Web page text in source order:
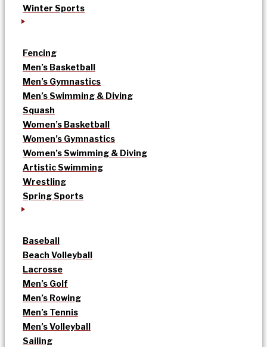
Winter Sports
Fencing
Men’s Basketball
Men’s Gymnastics
Men’s Swimming & Diving
Squash
Women’s Basketball
Women’s Gymnastics
Women’s Swimming & Diving
Artistic Swimming
Wrestling
Spring Sports
Baseball
Beach Volleyball
Lacrosse
Men’s Golf
Men’s Rowing
Men’s Tennis
Men’s Volleyball
Sailing